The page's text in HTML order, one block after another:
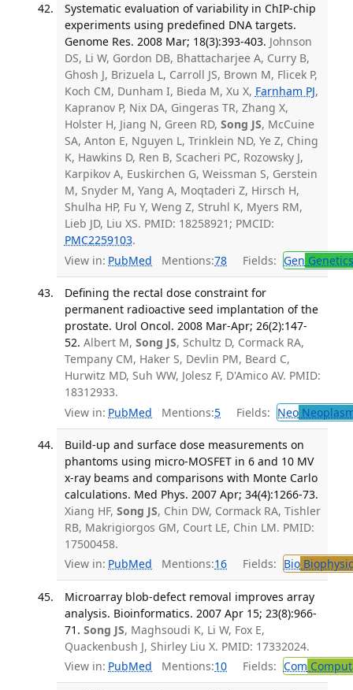
Systematic evaluation of variability in ChIP-chip
experiments using predefined DNA targets.
Genome Res. 2008 Mar; 18(3):393-403. Johnson
DS, Li W, Gordon DB, Bhattacharjee A, Curry B,
Ghosh J, Brizuela L, Carroll JS, Brown M, Flicek P,
Koch CM, Dunham I, Bieda M, Xu X, Farnham PJ,
Kapranov P, Nix DA, Gingeras TR, Zhang X,
Holster H, Jiang N, Green RD, Song JS, McCuine
SA, Anton E, Nguyen L, Trinklein ND, Ye Z, Ching
K, Hawkins D, Ren B, Scacheri PC, Rozowsky J,
Karpikov A, Euskirchen G, Weissman S, Gerstein
M, Snyder M, Yang A, Moqtaderi Z, Hirsch H,
Shulha HP, Fu Y, Weng Z, Struhl K, Myers RM,
Lieb JD, Liu XS. PMID: 18258921; PMCID:
PMC2259103.
View in: PubMed Mentions:78 Fields: Gen Genetics
Defining the rectal dose constraint for
permanent radioactive seed implantation of the
prostate. Urol Oncol. 2008 Mar-Apr; 26(2):147-
52. Albert M, Song JS, Schultz D, Cormack RA,
Tempany CM, Haker S, Devlin PM, Beard C,
Hurwitz MD, Suh WW, Jolesz F, D'Amico AV. PMID:
18312933.
View in: PubMed Mentions:5 Fields: Neo
Build-up and surface dose measurements on
phantoms using micro-MOSFET in 6 and 10 MV
x-ray beams and comparisons with Monte Carlo
calculations. Med Phys. 2007 Apr; 34(4):1266-73.
Xiang HF, Song JS, Chin DW, Cormack RA, Tishler
RB, Makrigiorgos GM, Court LE, Chin LM. PMID:
17500458.
View in: PubMed Mentions:16 Fields: Bio
Microarray blob-defect removal improves array
analysis. Bioinformatics. 2007 Apr 15; 23(8):966-
71. Song JS, Maghsoudi K, Li W, Fox E,
Quackenbush J, Shirley Liu X. PMID: 17332024.
View in: PubMed Mentions:10 Fields: Com